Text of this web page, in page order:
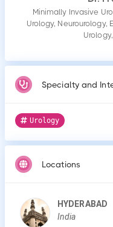
Minimally Invasive
Urology, Neurourology,
Specialty and
Urology
Locations
HYDERABAD
India